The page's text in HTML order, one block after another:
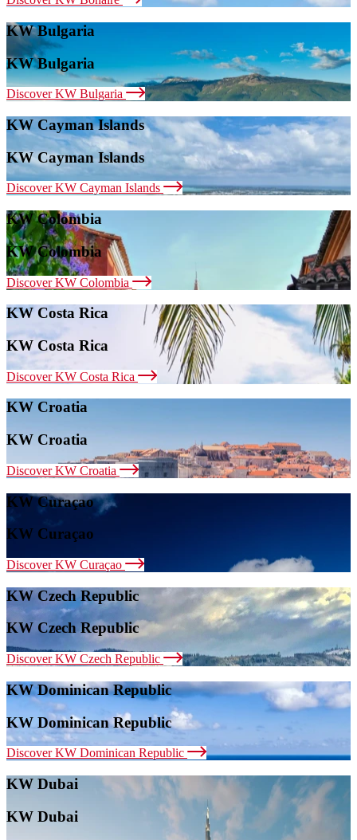
KW Bulgaria
KW Bulgaria
Discover KW Bulgaria
KW Cayman Islands
KW Cayman Islands
Discover KW Cayman Islands
KW Colombia
KW Colombia
Discover KW Colombia
KW Costa Rica
KW Costa Rica
Discover KW Costa Rica
KW Croatia
KW Croatia
Discover KW Croatia
KW Curaçao
KW Curaçao
Discover KW Curaçao
KW Czech Republic
KW Czech Republic
Discover KW Czech Republic
KW Dominican Republic
KW Dominican Republic
Discover KW Dominican Republic
KW Dubai
KW Dubai